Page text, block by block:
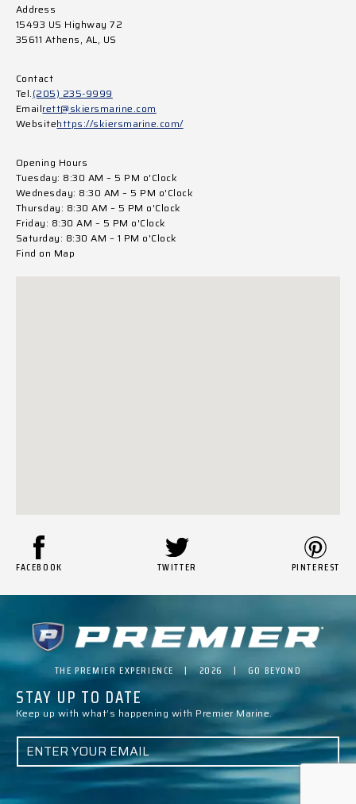
Address
15493 US Highway 72
35611 Athens, AL, US
Contact
Tel.(205) 235-9999
Emailrett@skiersmarine.com
Websitehttps://skiersmarine.com/
Opening Hours
Tuesday: 8:30 AM – 5 PM o'Clock
Wednesday: 8:30 AM – 5 PM o'Clock
Thursday: 8:30 AM – 5 PM o'Clock
Friday: 8:30 AM – 5 PM o'Clock
Saturday: 8:30 AM – 1 PM o'Clock
Find on Map
FACEBOOK TWITTER PINTEREST
THE PREMIER EXPERIENCE | 2026 | GO BEYOND
STAY UP TO DATE
Keep up with what’s happening with Premier Marine.
E
A